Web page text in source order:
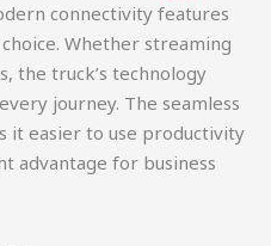
connectivity features
Whether streaming
the truck’s technology
journey. The seamless
it easier to use productivity
advantage for business